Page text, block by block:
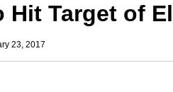
Hit Target of
23, 2017